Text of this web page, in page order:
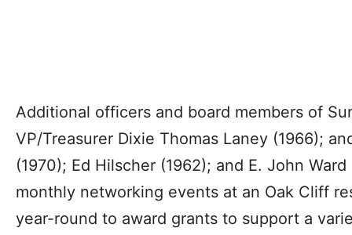
Additional officers and board members of
VP/Treasurer Dixie Thomas Laney (1966);
(1970); Ed Hilscher (1962); and E. John
monthly networking events at an Oak Cliff
year-round to award grants to support a